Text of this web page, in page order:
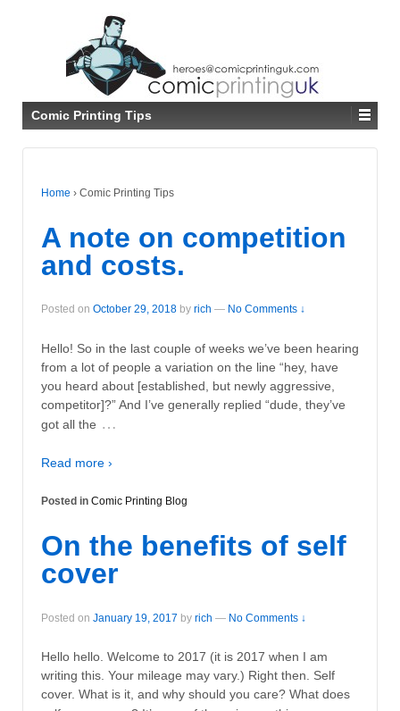
Comic Printing Tips
Home › Comic Printing Tips
A note on competition
and costs.
Posted on October 29, 2018 by rich — No Comments ↓
Hello! So in the last couple of weeks we’ve been hearing
from a lot of people a variation on the line “hey, have
you heard about [established, but newly aggressive,
competitor]?” And I’ve generally replied “dude, they’ve
got all the …
Read more ›
Posted in Comic Printing Blog
On the benefits of self
cover
Posted on January 19, 2017 by rich — No Comments ↓
Hello hello. Welcome to 2017 (it is 2017 when I am
writing this. Your mileage may vary.) Right then. Self
cover. What is it, and why should you care? What does